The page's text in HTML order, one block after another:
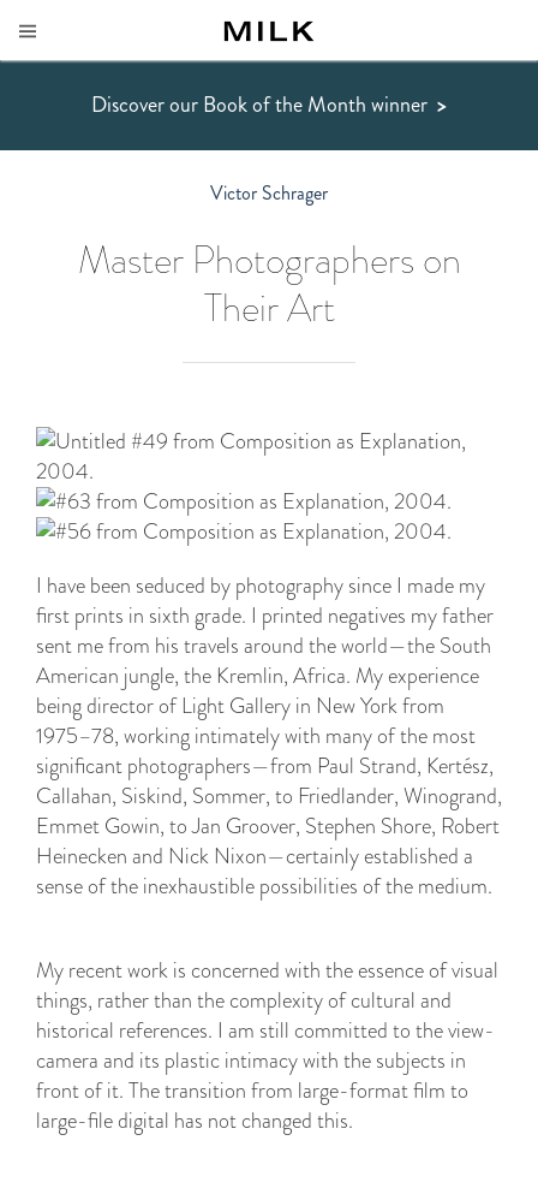
Discover our Book of the Month winner >
Victor Schrager
Master Photographers on
Their Art
I have been seduced by photography since I made my
first prints in sixth grade. I printed negatives my father
sent me from his travels around the world—the South
American jungle, the Kremlin, Africa. My experience
being director of Light Gallery in New York from
1975–78, working intimately with many of the most
significant photographers—from Paul Strand, Kertész,
Callahan, Siskind, Sommer, to Friedlander, Winogrand,
Emmet Gowin, to Jan Groover, Stephen Shore, Robert
Heinecken and Nick Nixon—certainly established a
sense of the inexhaustible possibilities of the medium.
My recent work is concerned with the essence of visual
things, rather than the complexity of cultural and
historical references. I am still committed to the view-
camera and its plastic intimacy with the subjects in
front of it. The transition from large-format film to
large-file digital has not changed this.